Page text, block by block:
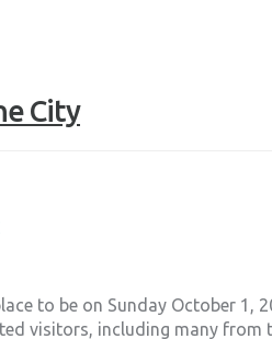
City
to be on Sunday October 1,
visitors, including many from